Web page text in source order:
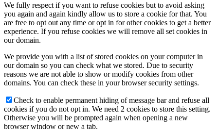
We fully respect if you want to refuse cookies but to avoid asking
you again and again kindly allow us to store a cookie for that. You
are free to opt out any time or opt in for other cookies to get a better
experience. If you refuse cookies we will remove all set cookies in
our domain.
We provide you with a list of stored cookies on your computer in
our domain so you can check what we stored. Due to security
reasons we are not able to show or modify cookies from other
domains. You can check these in your browser security settings.
Check to enable permanent hiding of message bar and refuse all
cookies if you do not opt in. We need 2 cookies to store this setting.
Otherwise you will be prompted again when opening a new
browser window or new a tab.